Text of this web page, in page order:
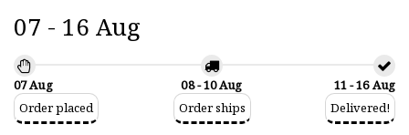
07 - 16 Aug
07 Aug
Order placed
08 - 10 Aug
Order ships
11 - 16 Aug
Delivered!